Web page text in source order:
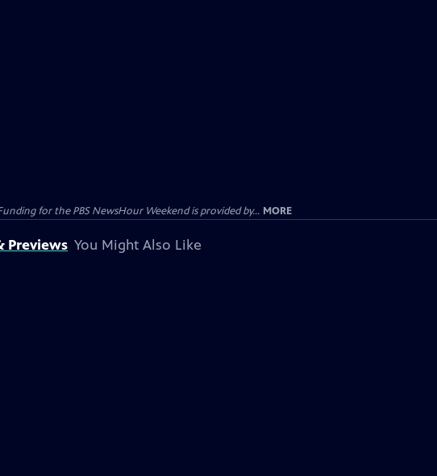
for the PBS NewsHour Weekend is provided by... MORE
Previews You Might Also Like